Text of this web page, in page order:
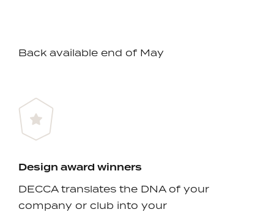
Back available end of May
Design award winners
DECCA translates the DNA of your
company or club into your